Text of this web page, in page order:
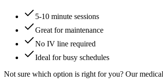
5-10 minute sessions
Great for maintenance
No IV line required
Ideal for busy schedules
Not sure which option is right for you? Our